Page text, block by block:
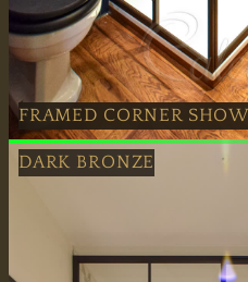
FRAMED CORNER
Dark Bronze Framed
DARK BRONZE